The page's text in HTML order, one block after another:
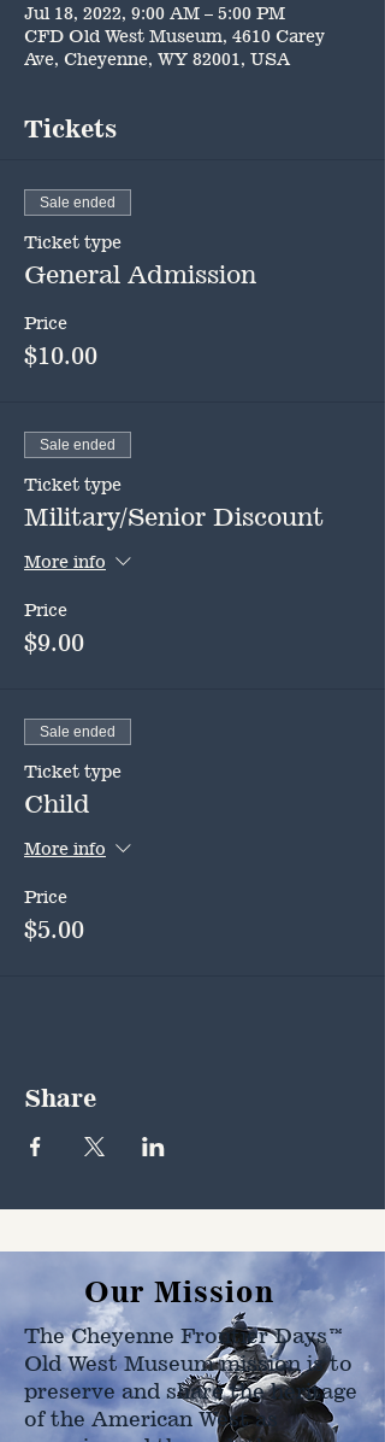
Jul 18, 2022, 9:00 AM – 5:00 PM
CFD Old West Museum, 4610 Carey
Ave, Cheyenne, WY 82001, USA
Tickets
Sale ended
Ticket type
General Admission
Price
$10.00
Sale ended
Ticket type
Military/Senior Discount
More info
Price
$9.00
Sale ended
Ticket type
Child
More info
Price
$5.00
Share
Our Mission
The Cheyenne Frontier Days™
Old West Museum mission is to
preserve and share the heritage
of the American West as